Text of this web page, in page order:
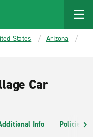
States
Arizona
Car
Info Policies